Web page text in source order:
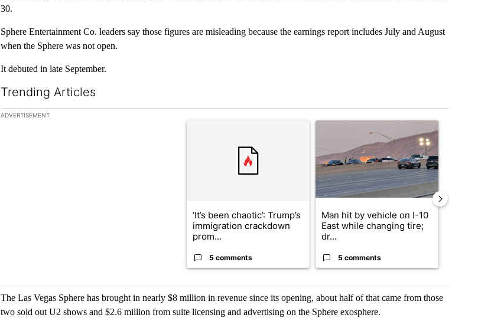
30.
Sphere Entertainment Co. leaders say those figures are misleading because the earnings report includes July and August
when the Sphere was not open.
It debuted in late September.
Trending Articles
The following is a list of the most commented articles in the last 7 days.
ADVERTISEMENT
‘It’s been chaotic’: Trump’s
immigration crackdown
prom...
5 comments
Man hit by vehicle on I-10
East while changing tire;
dr...
5 comments
The Las Vegas Sphere has brought in nearly $8 million in revenue since its opening, about half of that came from those
two sold out U2 shows and $2.6 million from suite licensing and advertising on the Sphere exosphere.